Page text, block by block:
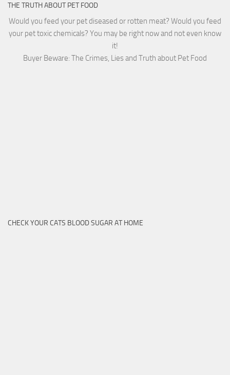
THE TRUTH ABOUT PET FOOD
Would you feed your pet diseased or rotten meat? Would you feed
your pet toxic chemicals? You may be right now and not even know
it!
Buyer Beware: The Crimes, Lies and Truth about Pet Food
CHECK YOUR CATS BLOOD SUGAR AT HOME